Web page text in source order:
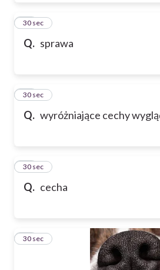
Q. sprawa
13
30 sec
Q. wyróżniające cechy
14
30 sec
Q. cecha
15
30 sec
16
30 sec